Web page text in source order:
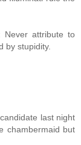
Never attribute to
by stupidity.
last night
chambermaid but